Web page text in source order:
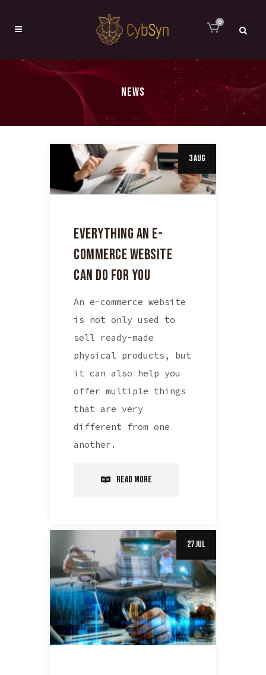
0
NEWS
3 Aug
EVERYTHING AN E-
COMMERCE WEBSITE
CAN DO FOR YOU
An e-commerce website
is not only used to
sell ready-made
physical products, but
it can also help you
offer multiple things
that are very
different from one
another.
Read More
27 Jul